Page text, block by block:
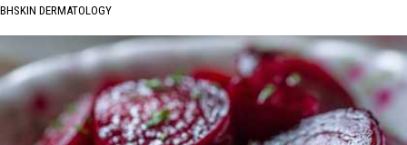
BHSKIN DERMATOLOGY